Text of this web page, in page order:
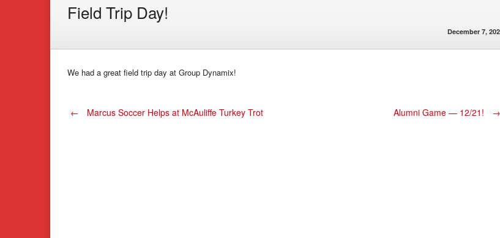
Field Trip Day!
December 7,
We had a great field trip day at Group Dynamix!
Post
← Marcus Soccer Helps at McAuliffe Turkey Trot Alumni Game — 12/21! →